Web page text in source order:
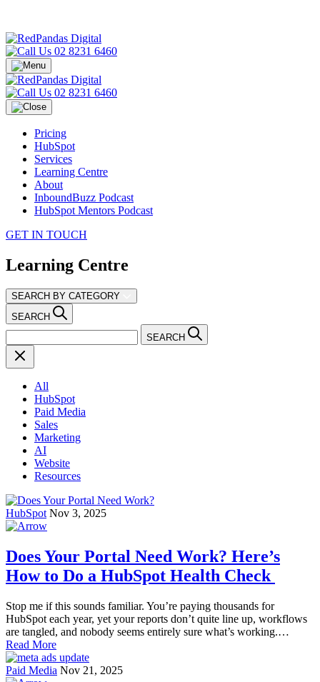
02 8231 6460
02 8231 6460
Pricing
HubSpot
Services
Learning Centre
About
InboundBuzz Podcast
HubSpot Mentors Podcast
GET IN TOUCH
Learning Centre
SEARCH BY CATEGORY
SEARCH
SEARCH
All
HubSpot
Paid Media
Sales
Marketing
AI
Website
Resources
HubSpot Nov 3, 2025
Does Your Portal Need Work? Here’s
How to Do a HubSpot Health Check
Stop me if this sounds familiar. You’re paying thousands for
HubSpot each year, yet your reports don’t quite line up, workflows
are tangled, and nobody seems entirely sure what’s working.…
Read More
Paid Media Nov 21, 2025